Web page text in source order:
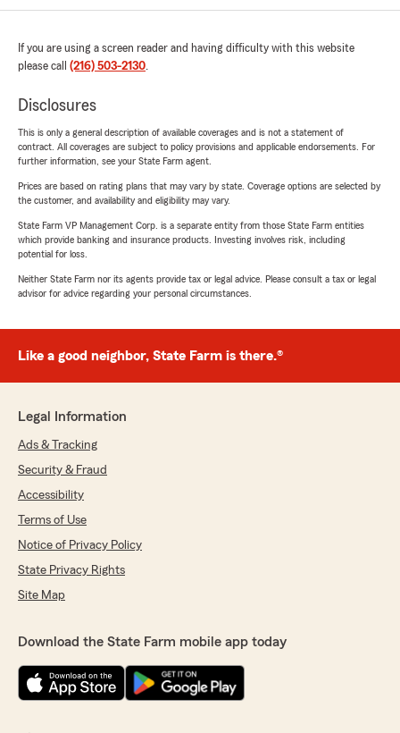
If you are using a screen reader and having difficulty with this website
please call (216) 503-2130.
Disclosures
This is only a general description of available coverages and is not a statement of
contract. All coverages are subject to policy provisions and applicable endorsements. For
further information, see your State Farm agent.
Prices are based on rating plans that may vary by state. Coverage options are selected by
the customer, and availability and eligibility may vary.
State Farm VP Management Corp. is a separate entity from those State Farm entities
which provide banking and insurance products. Investing involves risk, including
potential for loss.
Neither State Farm nor its agents provide tax or legal advice. Please consult a tax or legal
advisor for advice regarding your personal circumstances.
Like a good neighbor, State Farm is there.®
Legal Information
Ads & Tracking
Security & Fraud
Accessibility
Terms of Use
Notice of Privacy Policy
State Privacy Rights
Site Map
Download the State Farm mobile app today